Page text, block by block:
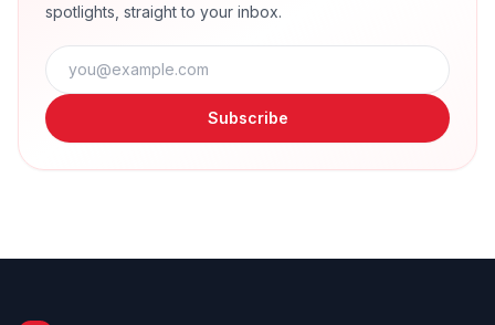
spotlights, straight to your inbox.
Subscribe